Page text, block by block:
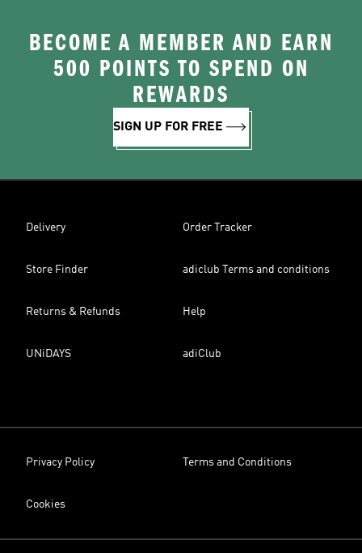
BECOME A MEMBER AND EARN
500 POINTS TO SPEND ON
REWARDS
SIGN UP FOR FREE
Delivery Order Tracker
Store Finder adiclub Terms and conditions
Returns & Refunds Help
UNiDAYS adiClub
Privacy Policy Terms and Conditions
Cookies